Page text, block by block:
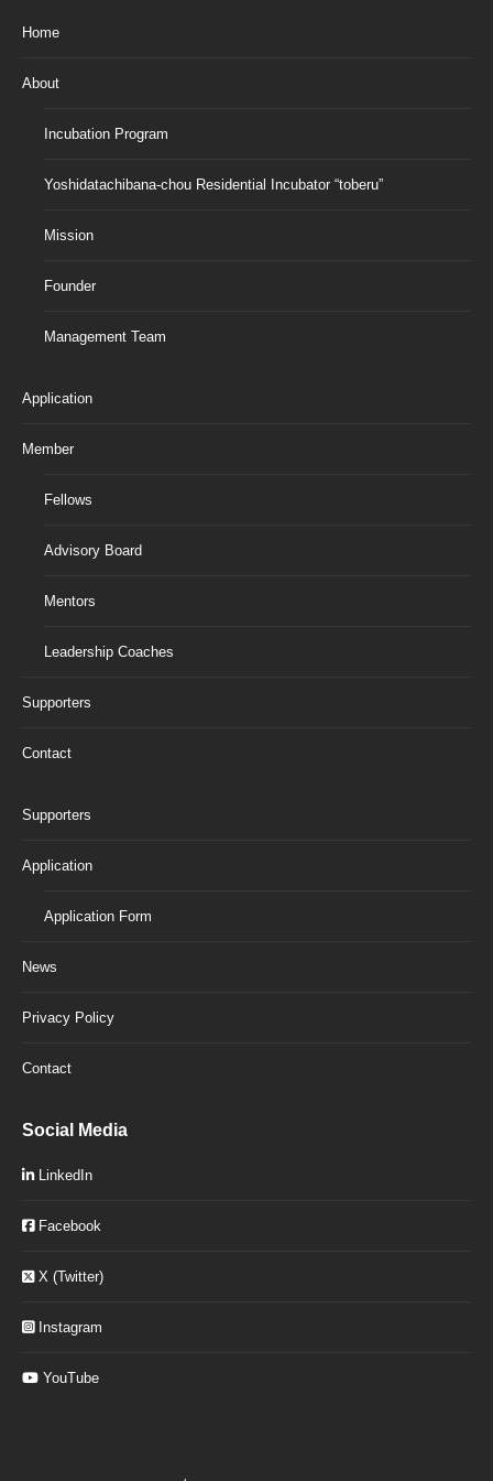
Home
About
Incubation Program
Yoshidatachibana-chou Residential Incubator “toberu”
Mission
Founder
Management Team
Application
Member
Fellows
Advisory Board
Mentors
Leadership Coaches
Supporters
Contact
Supporters
Application
Application Form
News
Privacy Policy
Contact
Social Media
LinkedIn
Facebook
X (Twitter)
Instagram
YouTube